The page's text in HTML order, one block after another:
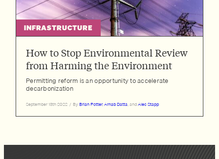
INFRASTRUCTURE
How to Stop Environmental Review
from Harming the Environment
Permitting reform is an opportunity to accelerate
decarbonization
September 13th 2022 / By Brian Potter,Arnab Datta, andAlec Stapp